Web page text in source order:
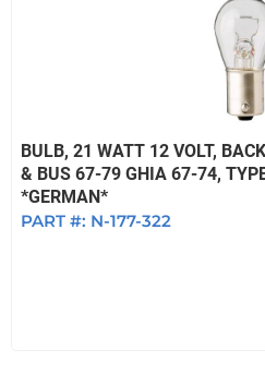
BULB, 21 WATT 12 VOLT,
& BUS 67-79 GHIA 67-74,
*GERMAN*
PART #: N-177-322